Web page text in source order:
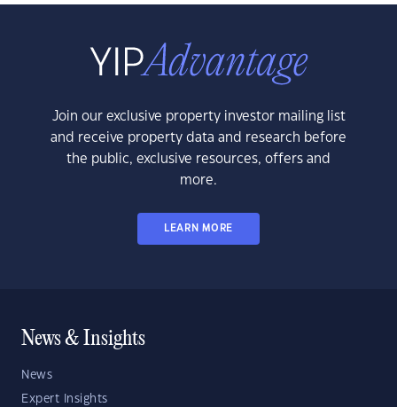
Join our exclusive property investor mailing list
and receive property data and research before
the public, exclusive resources, offers and
more.
LEARN MORE
News & Insights
News
Expert Insights